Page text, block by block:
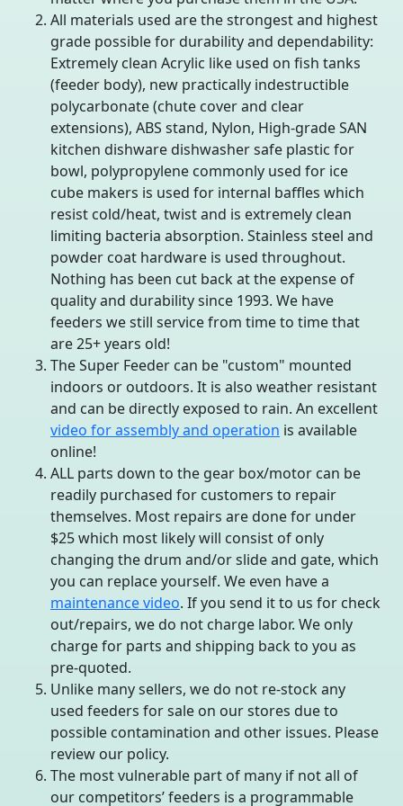
All materials used are the strongest and highest
grade possible for durability and dependability:
Extremely clean Acrylic like used on fish tanks
(feeder body), new practically indestructible
polycarbonate (chute cover and clear
extensions), ABS stand, Nylon, High-grade SAN
kitchen dishware dishwasher safe plastic for
bowl, polypropylene commonly used for ice
cube makers is used for internal baffles which
resist cold/heat, twist and is extremely clean
limiting bacteria absorption. Stainless steel and
powder coat hardware is used throughout.
Nothing has been cut back at the expense of
quality and durability since 1993. We have
feeders we still service from time to time that
are 25+ years old!
The Super Feeder can be "custom" mounted
indoors or outdoors. It is also weather resistant
and can be directly exposed to rain. An excellent
video for assembly and operation is available
online!
ALL parts down to the gear box/motor can be
readily purchased for customers to repair
themselves. Most repairs are done for under
$25 which most likely will consist of only
changing the drum and/or slide and gate, which
you can replace yourself. We even have a
maintenance video. If you send it to us for check
out/repairs, we do not charge labor. We only
charge for parts and shipping back to you as
pre-quoted.
Unlike many sellers, we do not re-stock any
used feeders for sale on our stores due to
possible contamination and other issues. Please
review our policy.
The most vulnerable part of many if not all of
our competitors’ feeders is a programmable